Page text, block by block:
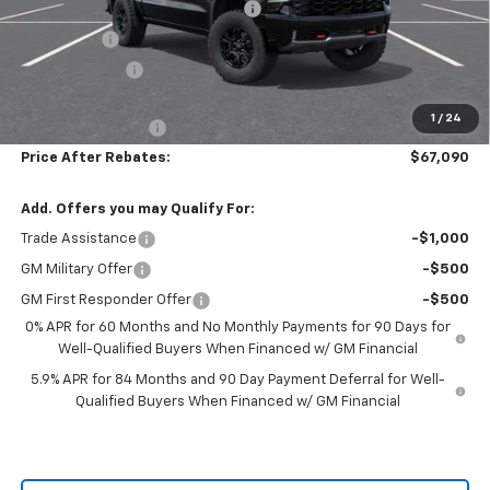
1 / 24
Hilltop Summer Selldown Savings -$6,469
Bonus Cash -$2,000
Customer Cash -$1,250
+$699
Price After Rebates: $67,090
Add. Offers you may Qualify For:
Trade Assistance -$1,000
GM Military Offer -$500
GM First Responder Offer
-$500
0% APR for 60 Months and No Monthly Payments for 90 Days for
Well-Qualified Buyers When Financed w/ GM Financial
5.9% APR for 84 Months and 90 Day Payment Deferral for Well-
Qualified Buyers When Financed w/ GM Financial